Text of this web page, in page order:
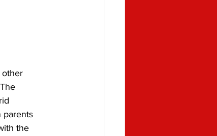
parents
the